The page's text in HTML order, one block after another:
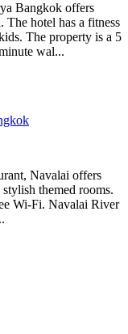
Bangkok offers
hotel has a fitness
The property is a 5
wal...
Navalai offers
themed rooms.
Wi-Fi. Navalai River